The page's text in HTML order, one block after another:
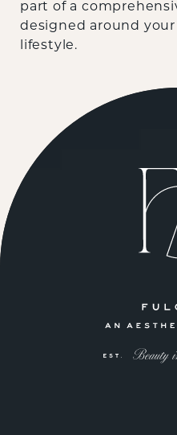
part of a
designed around your
lifestyle.